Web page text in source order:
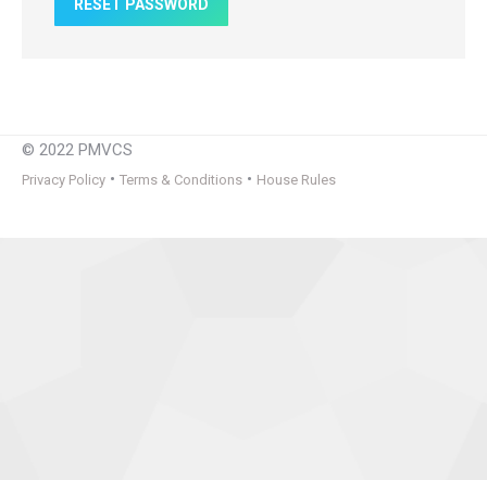
RESET PASSWORD
© 2022 PMVCS
Privacy Policy • Terms & Conditions • House Rules